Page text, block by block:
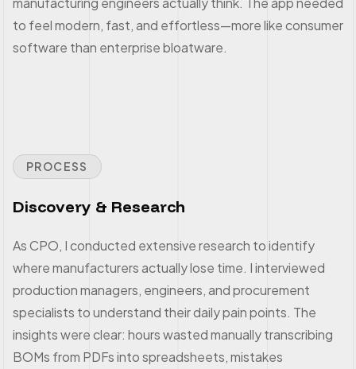
to feel modern, fast, and effortless—more like consumer
software than enterprise bloatware.
PROCESS
Discovery & Research
As CPO, I conducted extensive research to identify
where manufacturers actually lose time. I interviewed
production managers, engineers, and procurement
specialists to understand their daily pain points. The
insights were clear: hours wasted manually transcribing
BOMs from PDFs into spreadsheets, mistakes